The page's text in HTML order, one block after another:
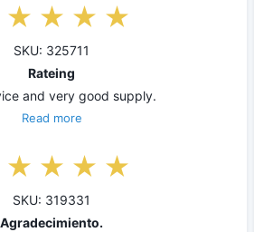
SKU: 325711
Rateing
and very good supply.
Read more
SKU: 319331
Agradecimiento.